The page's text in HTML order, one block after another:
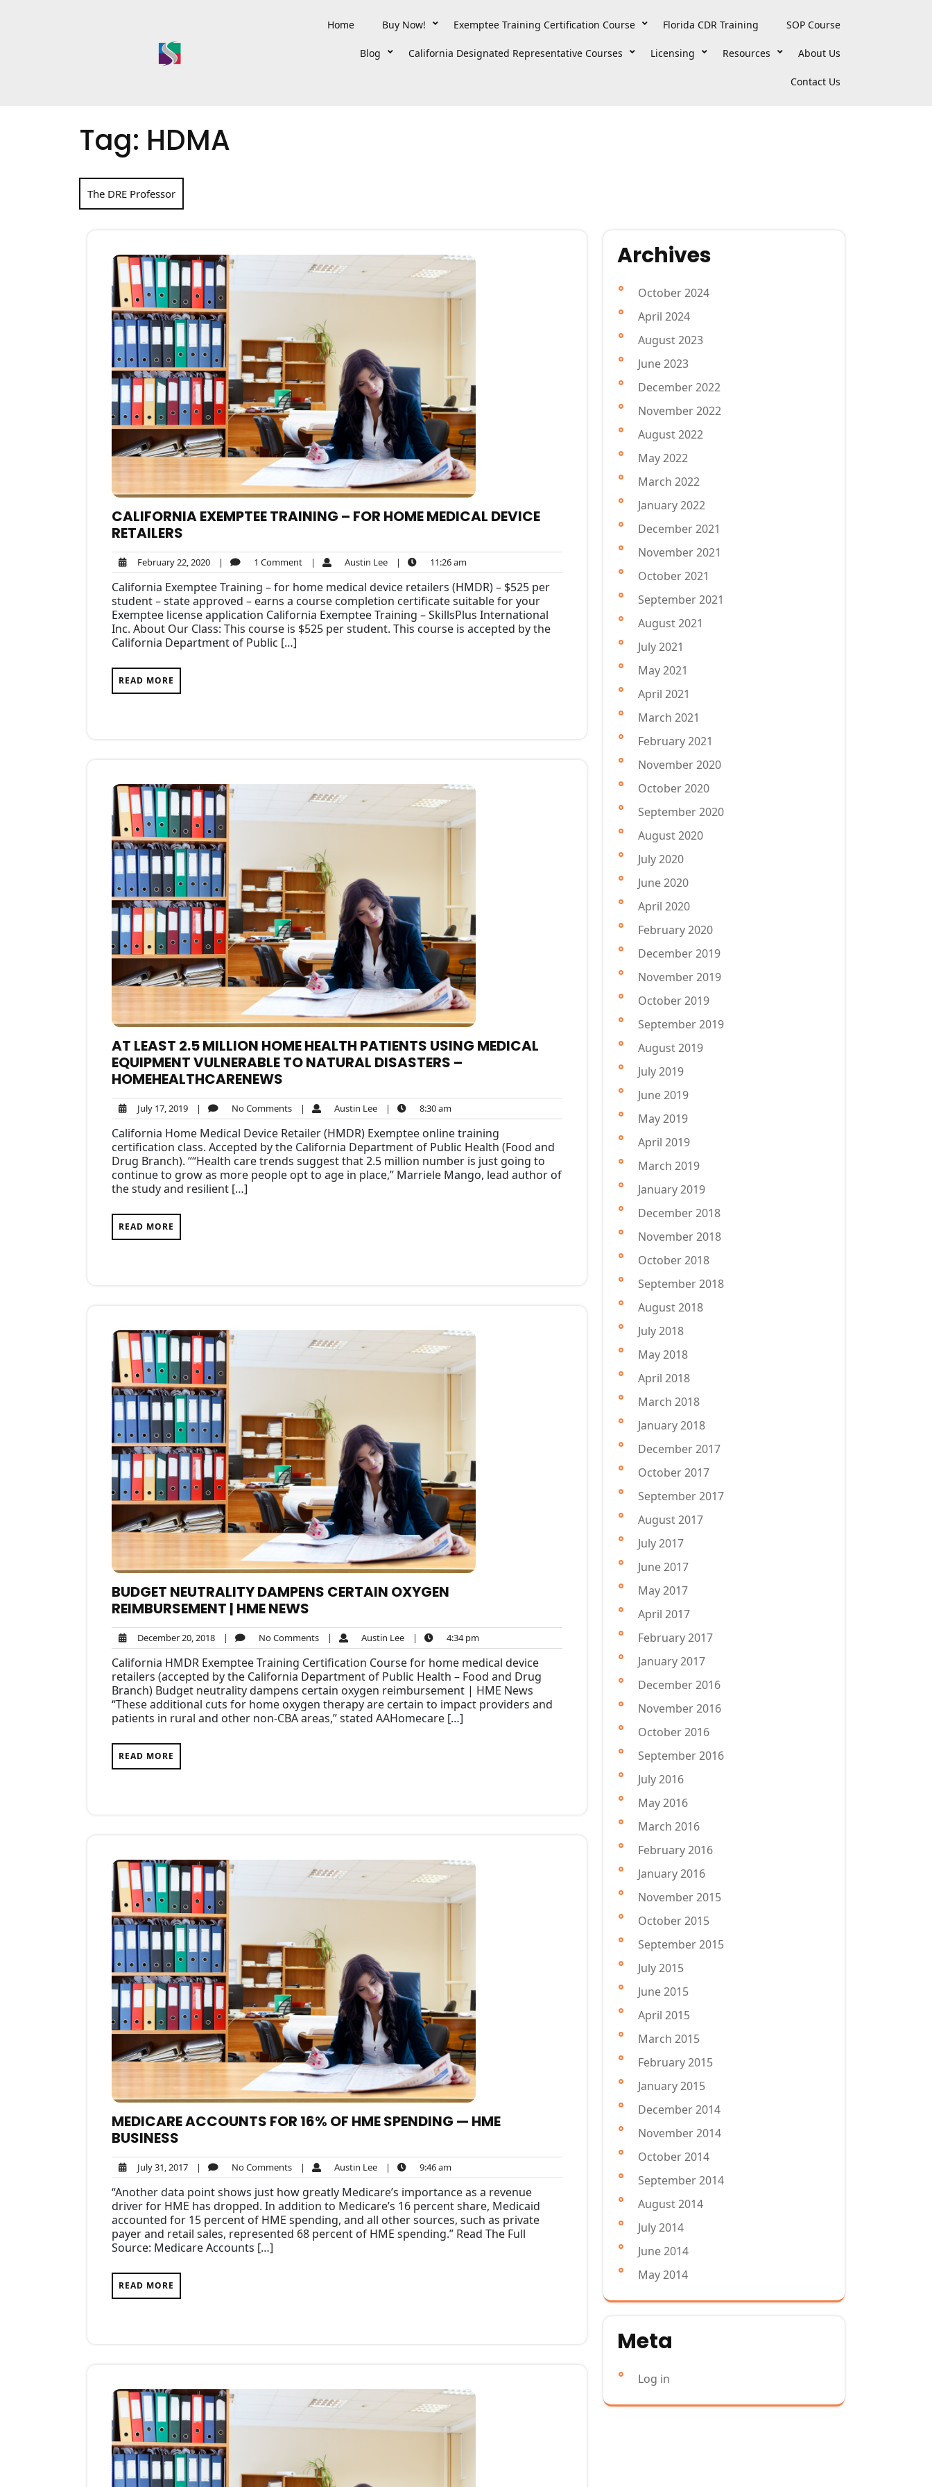
Home Buy Now! Exemptee Training Certification Course Florida CDR Training SOP Course
Blog California Designated Representative Courses Licensing Resources About Us
Contact Us
Tag: HDMA
The DRE Professor
CALIFORNIA EXEMPTEE TRAINING – FOR HOME MEDICAL DEVICE
RETAILERS
February 22, 2020February
22,
2020
| 1 Comment1
Comment
| Austin LeeAustin
Lee
| 11:26 am11:26
am
California Exemptee Training – for home medical device retailers (HMDR) – $525 per
student – state approved – earns a course completion certificate suitable for your
Exemptee license application California Exemptee Training – SkillsPlus International
Inc. About Our Class: This course is $525 per student. This course is accepted by the
California Department of Public […]
READ MORE
AT LEAST 2.5 MILLION HOME HEALTH PATIENTS USING MEDICAL
EQUIPMENT VULNERABLE TO NATURAL DISASTERS –
HOMEHEALTHCARENEWS
July 17, 2019July
17,
2019
| No CommentsNo
Comments
| Austin LeeAustin
Lee
| 8:30 am8:30
am
California Home Medical Device Retailer (HMDR) Exemptee online training
certification class. Accepted by the California Department of Public Health (Food and
Drug Branch). ““Health care trends suggest that 2.5 million number is just going to
continue to grow as more people opt to age in place,” Marriele Mango, lead author of
the study and resilient […]
READ MORE
BUDGET NEUTRALITY DAMPENS CERTAIN OXYGEN
REIMBURSEMENT | HME NEWS
December 20, 2018December
20,
2018
| No CommentsNo
Comments
| Austin LeeAustin
Lee
| 4:34 pm4:34
pm
California HMDR Exemptee Training Certification Course for home medical device
retailers (accepted by the California Department of Public Health – Food and Drug
Branch) Budget neutrality dampens certain oxygen reimbursement | HME News
“These additional cuts for home oxygen therapy are certain to impact providers and
patients in rural and other non-CBA areas,” stated AAHomecare […]
READ MORE
MEDICARE ACCOUNTS FOR 16% OF HME SPENDING — HME
BUSINESS
July 31, 2017July
31,
2017
| No CommentsNo
Comments
| Austin LeeAustin
Lee
| 9:46 am9:46
am
“Another data point shows just how greatly Medicare’s importance as a revenue
driver for HME has dropped. In addition to Medicare’s 16 percent share, Medicaid
accounted for 15 percent of HME spending, and all other sources, such as private
payer and retail sales, represented 68 percent of HME spending.” Read The Full
Source: Medicare Accounts […]
READ MORE
Archives
October 2024
April 2024
August 2023
June 2023
December 2022
November 2022
August 2022
May 2022
March 2022
January 2022
December 2021
November 2021
October 2021
September 2021
August 2021
July 2021
May 2021
April 2021
March 2021
February 2021
November 2020
October 2020
September 2020
August 2020
July 2020
June 2020
April 2020
February 2020
December 2019
November 2019
October 2019
September 2019
August 2019
July 2019
June 2019
May 2019
April 2019
March 2019
January 2019
December 2018
November 2018
October 2018
September 2018
August 2018
July 2018
May 2018
April 2018
March 2018
January 2018
December 2017
October 2017
September 2017
August 2017
July 2017
June 2017
May 2017
April 2017
February 2017
January 2017
December 2016
November 2016
October 2016
September 2016
July 2016
May 2016
March 2016
February 2016
January 2016
November 2015
October 2015
September 2015
July 2015
June 2015
April 2015
March 2015
February 2015
January 2015
December 2014
November 2014
October 2014
September 2014
August 2014
July 2014
June 2014
May 2014
Meta
Log in